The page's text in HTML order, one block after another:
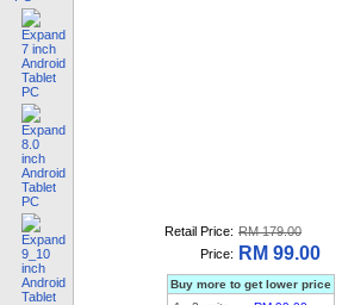
Retail Price: RM 179.00
Price:
RM 99.00
Buy more to get lower price